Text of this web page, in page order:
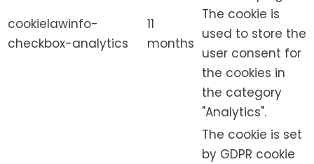
cookielawinfo-
checkbox-analytics
11
months
The cookie is
used to store the
user consent for
the cookies in
the category
"Analytics".
The cookie is set
by GDPR cookie